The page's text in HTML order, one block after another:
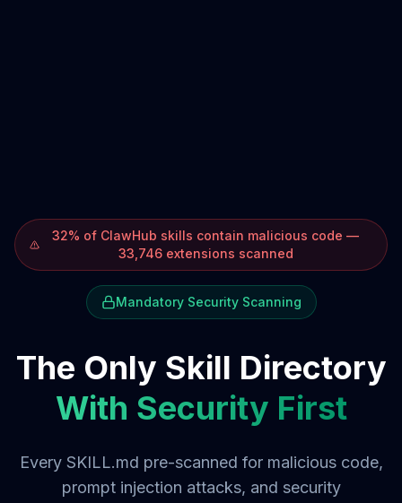
32% of ClawHub skills contain malicious code —
33,746 extensions scanned
Mandatory Security Scanning
The Only Skill Directory
With Security First
Every SKILL.md pre-scanned for malicious code,
prompt injection attacks, and security